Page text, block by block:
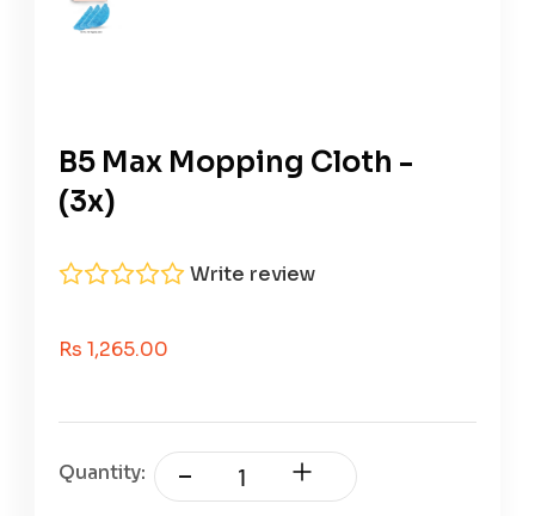
B5 Max Mopping Cloth -
(3x)
Write review
Sale Price
Rs 1,265.00
Quantity: